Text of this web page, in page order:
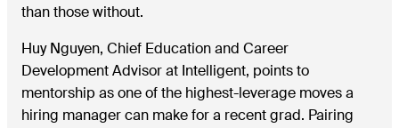
than those without.
Huy Nguyen, Chief Education and Career
Development Advisor at Intelligent, points to
mentorship as one of the highest-leverage moves a
hiring manager can make for a recent grad. Pairing